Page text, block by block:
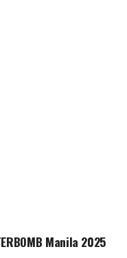
Manila 2025